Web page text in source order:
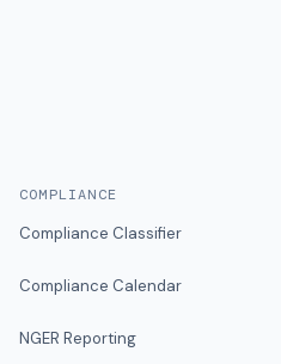
COMPLIANCE
Compliance Classifier
Compliance Calendar
NGER Reporting